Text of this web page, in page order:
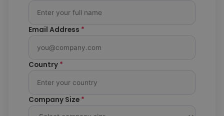
Email Address *
Country *
Company Size *